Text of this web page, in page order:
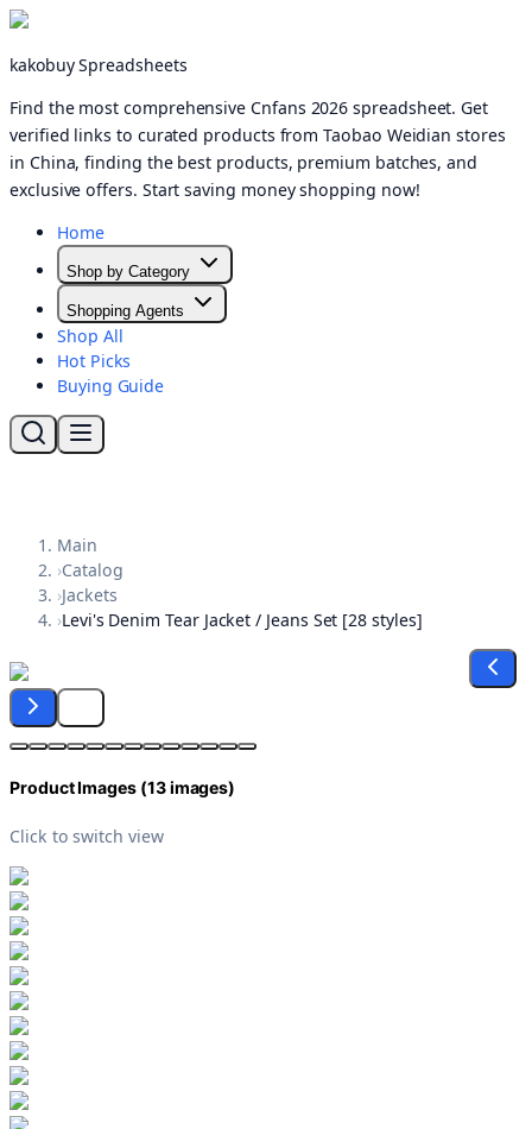
kakobuy Spreadsheets
Find the most comprehensive Cnfans 2026 spreadsheet. Get
verified links to curated products from Taobao Weidian stores
in China, finding the best products, premium batches, and
exclusive offers. Start saving money shopping now!
Home
Shop by Category
Shopping Agents
Shop All
Hot Picks
Buying Guide
Main
›Catalog
›Jackets
›Levi's Denim Tear Jacket / Jeans Set [28 styles]
Product Images (13images)
Click to switch view